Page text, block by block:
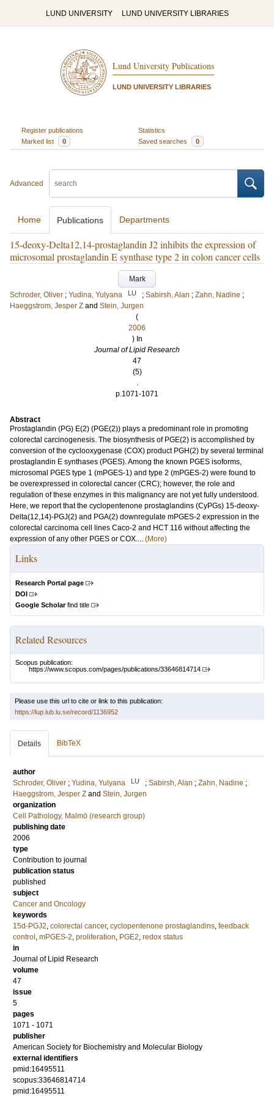
LUND UNIVERSITY LUND UNIVERSITY LIBRARIES
Lund University Publications
LUND UNIVERSITY LIBRARIES
Register publications
Statistics
Marked list
0 Saved searches 0
Advanced
Home Publications Departments
15-deoxy-Delta12,14-prostaglandin J2 inhibits the expression of
microsomal prostaglandin E synthase type 2 in colon cancer cells
Mark
Schroder, Oliver ; Yudina, Yulyana LU ; Sabirsh, Alan ; Zahn, Nadine ;
Haeggstrom, Jesper Z and Stein, Jurgen
(
2006
) In
Journal of Lipid Research
47
(5)
.
p.1071-1071
Abstract
Prostaglandin (PG) E(2) (PGE(2)) plays a predominant role in promoting
colorectal carcinogenesis. The biosynthesis of PGE(2) is accomplished by
conversion of the cyclooxygenase (COX) product PGH(2) by several terminal
prostaglandin E synthases (PGES). Among the known PGES isoforms,
microsomal PGES type 1 (mPGES-1) and type 2 (mPGES-2) were found to
be overexpressed in colorectal cancer (CRC); however, the role and
regulation of these enzymes in this malignancy are not yet fully understood.
Here, we report that the cyclopentenone prostaglandins (CyPGs) 15-deoxy-
Delta(12,14)-PGJ(2) and PGA(2) downregulate mPGES-2 expression in the
colorectal carcinoma cell lines Caco-2 and HCT 116 without affecting the
expression of any other PGES or COX.... (More)
Links
Research Portal page
DOI
Google Scholarfind title
Related Resources
Scopus publication:
https://www.scopus.com/pages/publications/33646814714
Please use this url to cite or link to this publication:
https://lup.lub.lu.se/record/1136952
Details BibTeX
author
Schroder, Oliver ; Yudina, Yulyana LU ; Sabirsh, Alan ; Zahn, Nadine ;
Haeggstrom, Jesper Z and Stein, Jurgen
organization
Cell Pathology, Malmö (research group)
publishing date
2006
type
Contribution to journal
publication status
published
subject
Cancer and Oncology
keywords
15d-PGJ2, colorectal cancer, cyclopentenone prostaglandins, feedback
control , mPGES-2, proliferation, PGE2, redox status
in
Journal of Lipid Research
volume
47
issue
5
pages
1071 - 1071
publisher
American Society for Biochemistry and Molecular Biology
external identifiers
pmid:16495511
scopus:33646814714
pmid:16495511